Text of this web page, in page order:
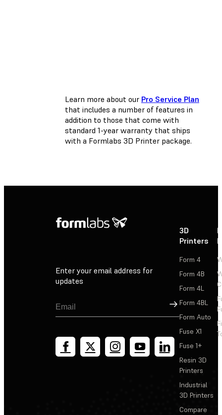
Learn more about our Pro Service Plan
that includes a number of features in
addition to those that come with
standard 1-year warranty that ships
with a Formlabs 3D Printer package.
Enter your email address for
updates
Sign Up
3D
Printers
Form 4
Form 4B
Form 4L
Form 4BL
Form Auto
Fuse X1
Fuse 1+
Resin 3D
Printers
Industrial
3D Printers
Compare